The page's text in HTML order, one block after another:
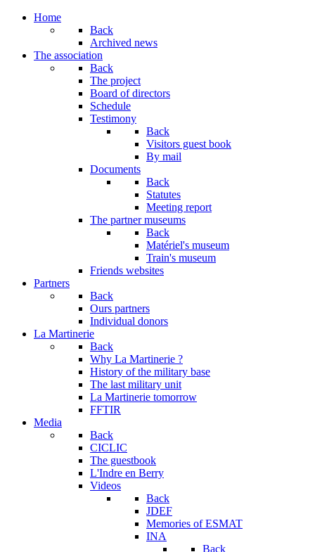
Home
Back
Archived news
The association
Back
The project
Board of directors
Schedule
Testimony
Back
Visitors guest book
By mail
Documents
Back
Statutes
Meeting report
The partner museums
Back
Matériel's museum
Train's museum
Friends websites
Partners
Back
Ours partners
Individual donors
La Martinerie
Back
Why La Martinerie ?
History of the military base
The last military unit
La Martinerie tomorrow
FFTIR
Media
Back
CICLIC
The guestbook
L'Indre en Berry
Videos
Back
JDEF
Memories of ESMAT
INA
Back